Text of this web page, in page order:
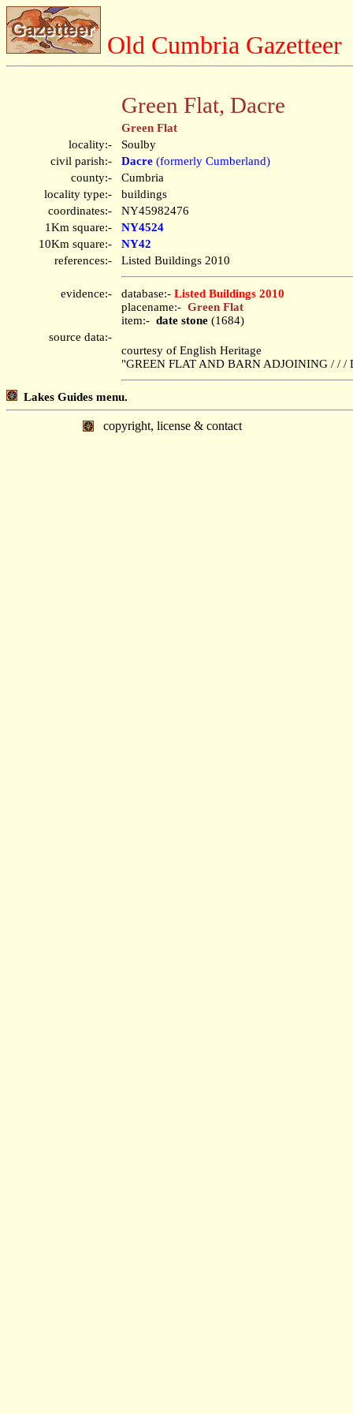
Old Cumbria Gazetteer
Green Flat, Dacre
Green Flat
locality:-
Soulby
civil parish:-
Dacre (formerly Cumberland)
county:-
Cumbria
locality type:-
buildings
coordinates:-
NY45982476
1Km square:-
NY4524
10Km square:-
NY42
references:-
Listed Buildings 2010
evidence:- database:- Listed Buildings 2010
placename:- Green Flat
item:- date stone (1684)
source data:-
courtesy of English Heritage
"GREEN FLAT AND BARN ADJOINING / /
Lakes Guides menu.